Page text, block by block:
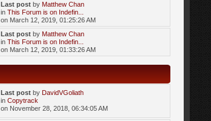
Last post by Matthew Chan
inThis Forum is on Indefin...
on March 12, 2019, 01:25:26 AM
Last post by Matthew Chan
inThis Forum is on Indefin...
on March 12, 2019, 01:33:26 AM
Last post by DavidVGoliath
inCopytrack
on November 28, 2018, 06:34:05 AM